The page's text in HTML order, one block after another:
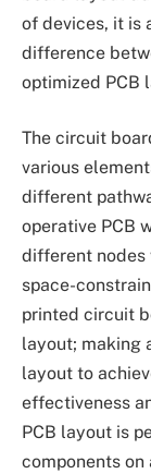
of devices, it is
difference
optimized PCB
The circuit
various
different
operative PCB
different nodes
space-
printed circuit
layout; making
layout to
effectiveness
PCB layout is
components